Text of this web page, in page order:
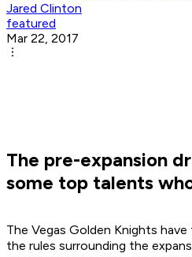
Jared Clinton
featured
Mar 22, 2017
The pre-expansion
some top talents
The Vegas Golden Knights
the rules surrounding the